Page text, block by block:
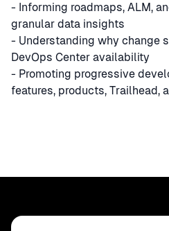
- Informing roadmaps, ALM,
granular data insights
- Understanding why change
DevOps Center availability
- Promoting progressive
features, products, Trailhead,